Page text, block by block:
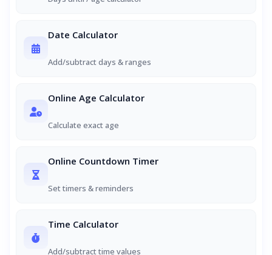
Date Calculator
Add/subtract days & ranges
Online Age Calculator
Calculate exact age
Online Countdown Timer
Set timers & reminders
Time Calculator
Add/subtract time values